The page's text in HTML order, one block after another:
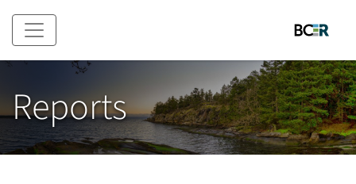
Skip to main content
Reports